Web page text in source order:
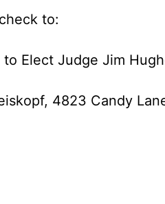
to:
to Elect Judge Jim
4823 Candy